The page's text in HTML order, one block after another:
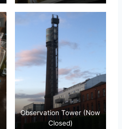
Observation Tower (Now
Closed)